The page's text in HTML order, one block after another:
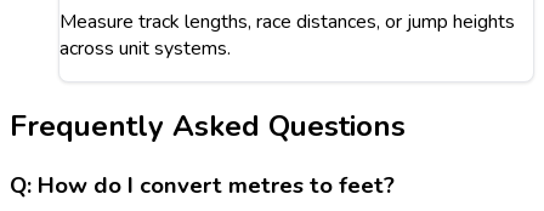
Measure track lengths, race distances, or jump heights
across unit systems.
Frequently Asked Questions
Q: How do I convert metres to feet?